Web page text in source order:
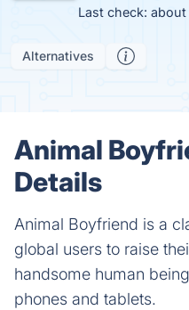
Last check:
Alternatives
Animal
Details
Animal Boyfriend is a
global users to raise
handsome human
phones and tablets.